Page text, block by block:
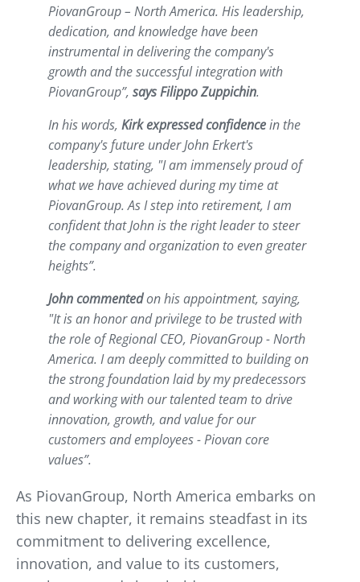
PiovanGroup – North America. His leadership,
dedication, and knowledge have been
instrumental in delivering the company's
growth and the successful integration with
PiovanGroup”, says Filippo Zuppichin.
In his words, Kirk expressed confidencein the
company's future under John Erkert's
leadership, stating, "I am immensely proud of
what we have achieved during my time at
PiovanGroup. As I step into retirement, I am
confident that John is the right leader to steer
the company and organization to even greater
heights”.
John commentedon his appointment, saying,
"It is an honor and privilege to be trusted with
the role of Regional CEO, PiovanGroup - North
America. I am deeply committed to building on
the strong foundation laid by my predecessors
and working with our talented team to drive
innovation, growth, and value for our
customers and employees - Piovan core
values”.
As PiovanGroup, North America embarks on
this new chapter, it remains steadfast in its
commitment to delivering excellence,
innovation, and value to its customers,